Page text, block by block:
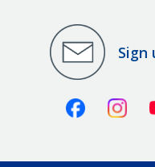
Sign
Facebook